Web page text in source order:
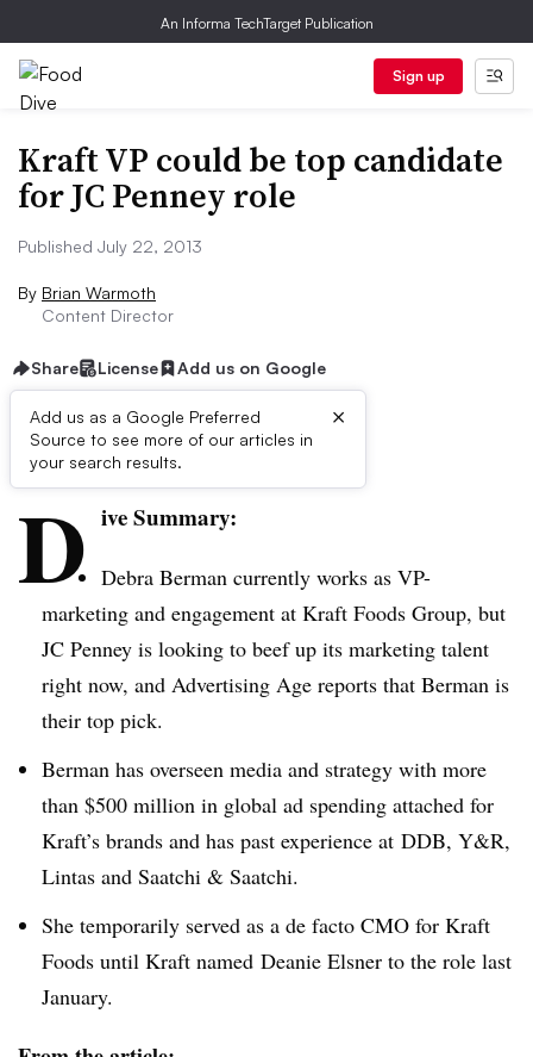
An Informa TechTarget Publication
Sign up
Kraft VP could be top candidate
for JC Penney role
Published July 22, 2013
By Brian Warmoth
Content Director
Share License Add us on Google
Add us as a Google Preferred
Source to see more of our articles in
your search results.
×
First published on
D ive Summary:
Debra Berman currently works as VP-
marketing and engagement at Kraft Foods Group, but
JC Penney is looking to beef up its marketing talent
right now, and Advertising Age reports that Berman is
their top pick.
Berman has overseen media and strategy with more
than $500 million in global ad spending attached for
Kraft’s brands and has past experience at DDB, Y&R,
Lintas and Saatchi & Saatchi.
She temporarily served as a de facto CMO for Kraft
Foods until Kraft named Deanie Elsner to the role last
January.